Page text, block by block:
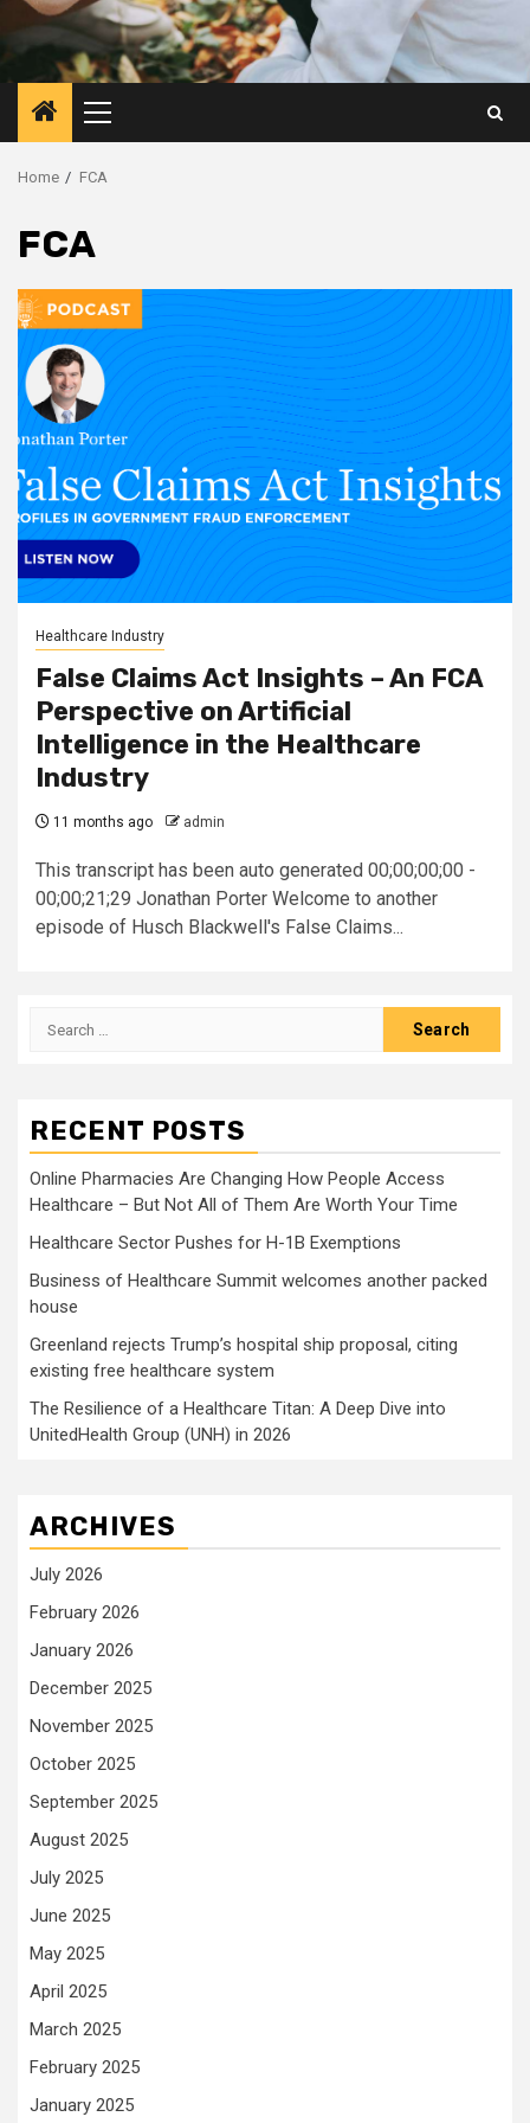
Primary
Menu
Home FCA
FCA
Healthcare Industry
False Claims Act Insights – An FCA
Perspective on Artificial
Intelligence in the Healthcare
Industry
11 months ago admin
This transcript has been auto generated 00;00;00;00 -
00;00;21;29 Jonathan Porter Welcome to another
episode of Husch Blackwell's False Claims...
Search
RECENT POSTS
Online Pharmacies Are Changing How People Access
Healthcare – But Not All of Them Are Worth Your Time
Healthcare Sector Pushes for H-1B Exemptions
Business of Healthcare Summit welcomes another packed
house
Greenland rejects Trump’s hospital ship proposal, citing
existing free healthcare system
The Resilience of a Healthcare Titan: A Deep Dive into
UnitedHealth Group (UNH) in 2026
ARCHIVES
July 2026
February 2026
January 2026
December 2025
November 2025
October 2025
September 2025
August 2025
July 2025
June 2025
May 2025
April 2025
March 2025
February 2025
January 2025